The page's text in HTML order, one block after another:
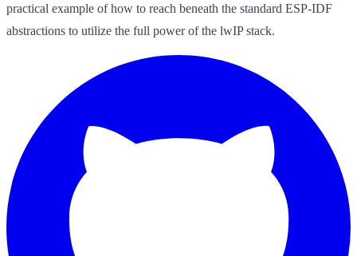
practical example of how to reach beneath the standard ESP-IDF
abstractions to utilize the full power of the lwIP stack.